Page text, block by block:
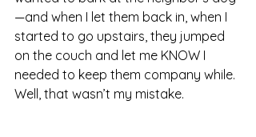
—and when I let them back in, when I
started to go upstairs, they jumped
on the couch and let me KNOW I
needed to keep them company while.
Well, that wasn’t my mistake.